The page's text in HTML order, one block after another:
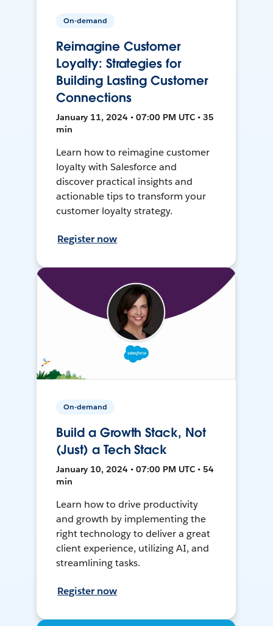
On-demand
Reimagine Customer
Loyalty: Strategies for
Building Lasting Customer
Connections
January 11, 2024 • 07:00 PM UTC • 35
min
Learn how to reimagine customer
loyalty with Salesforce and
discover practical insights and
actionable tips to transform your
customer loyalty strategy.
Register now
On-demand
Build a Growth Stack, Not
(Just) a Tech Stack
January 10, 2024 • 07:00 PM UTC • 54
min
Learn how to drive productivity
and growth by implementing the
right technology to deliver a great
client experience, utilizing AI, and
streamlining tasks.
Register now